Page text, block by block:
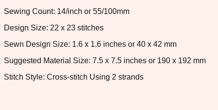
Sewing Count: 14/inch or 55/100mm
Design Size: 22 x 23 stitches
Sewn Design Size: 1.6 x 1.6 inches or 40 x 42 mm
Suggested Material Size: 7.5 x 7.5 inches or 190 x 192 mm
Stitch Style: Cross-stitch Using 2 strands